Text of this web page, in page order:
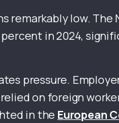
low. The
in 2024,
pressure.
on foreign
in the European